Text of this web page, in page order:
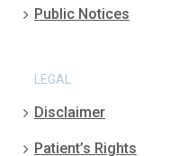
Public Notices
LEGAL
Disclaimer
Patient’s Rights